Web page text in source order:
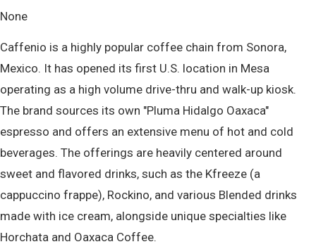
None
Caffenio is a highly popular coffee chain from Sonora,
Mexico. It has opened its first U.S. location in Mesa
operating as a high volume drive-thru and walk-up kiosk.
The brand sources its own "Pluma Hidalgo Oaxaca"
espresso and offers an extensive menu of hot and cold
beverages. The offerings are heavily centered around
sweet and flavored drinks, such as the Kfreeze (a
cappuccino frappe), Rockino, and various Blended drinks
made with ice cream, alongside unique specialties like
Horchata and Oaxaca Coffee.